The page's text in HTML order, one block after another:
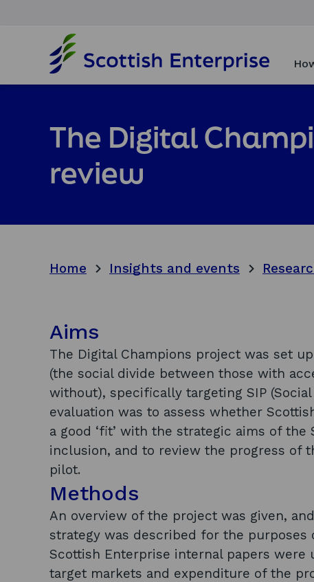
o
m
e
g
e
The Digital
review
Home Insights and events
Aims
The Digital Champions project was set
(the social divide between those with
without), specifically targeting SIP
evaluation was to assess whether
a good ‘fit’ with the strategic aims of
inclusion, and to review the progress of
pilot.
Methods
An overview of the project was given,
strategy was described for the purposes
Scottish Enterprise internal papers were
target markets and expenditure of the